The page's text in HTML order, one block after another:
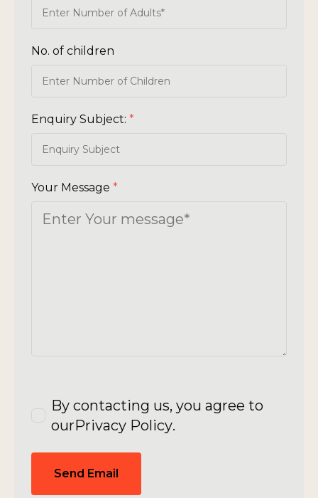
No. of children
Enquiry Subject: *
Your Message *
By contacting us, you agree to
ourPrivacy Policy.
Send Email